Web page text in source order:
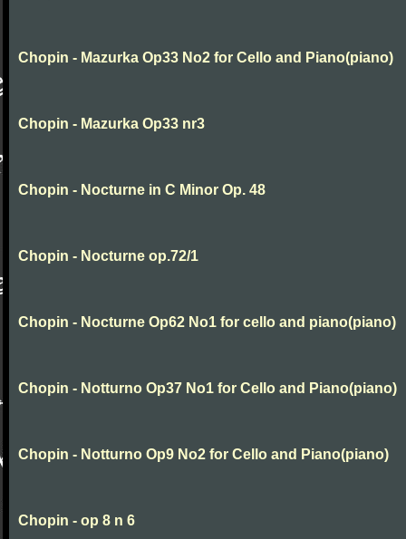
Chopin - Mazurka Op33 No2 for Cello and Piano(piano)
Chopin - Mazurka Op33 nr3
Chopin - Nocturne in C Minor Op. 48
Chopin - Nocturne op.72/1
Chopin - Nocturne Op62 No1 for cello and piano(piano)
Chopin - Notturno Op37 No1 for Cello and Piano(piano)
Chopin - Notturno Op9 No2 for Cello and Piano(piano)
Chopin - op 8 n 6